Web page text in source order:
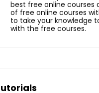
best free online courses
of free online courses
to take your knowledge
with the free courses.